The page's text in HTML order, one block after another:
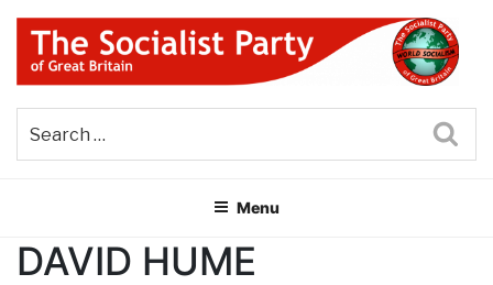
Skip
content
THE SOCIALIST PARTY OF
GREAT BRITAIN
Menu
DAVID HUME